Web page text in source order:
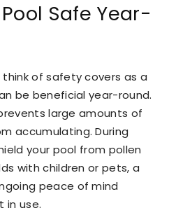
Safe Year-
of safety covers as a
be beneficial year-round.
large amounts of
accumulating. During
your pool from pollen
with children or pets, a
peace of mind
in use.